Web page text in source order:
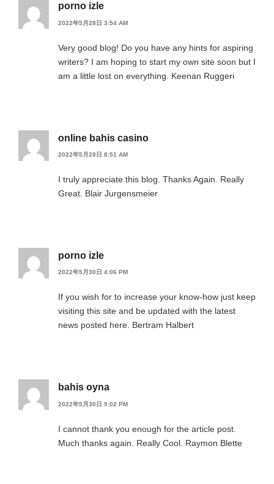
porno izle
2022年5月28日 3:54 AM
Very good blog! Do you have any hints for aspiring
writers? I am hoping to start my own site soon but I
am a little lost on everything. Keenan Ruggeri
online bahis casino
2022年5月28日 8:51 AM
I truly appreciate this blog. Thanks Again. Really
Great. Blair Jurgensmeier
porno izle
2022年5月30日 4:06 PM
If you wish for to increase your know-how just keep
visiting this site and be updated with the latest
news posted here. Bertram Halbert
bahis oyna
2022年5月30日 9:02 PM
I cannot thank you enough for the article post.
Much thanks again. Really Cool. Raymon Blette